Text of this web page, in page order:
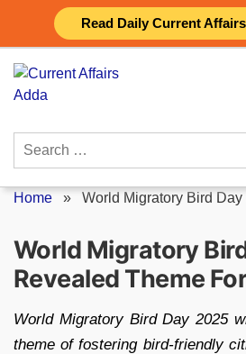
Read Daily Current
content
Search
Home » World Migratory Bird
World Migratory
Revealed Theme
World Migratory Bird Day 2025
theme of fostering bird-friendly